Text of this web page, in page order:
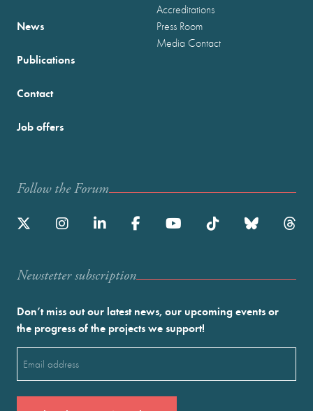
News
Publications
Accreditations
Press Room
Media Contact
Contact
Job offers
Follow the Forum
Newstetter subscription
Don’t miss out our latest news, our upcoming events or
the progress of the projects we support!
(Required)